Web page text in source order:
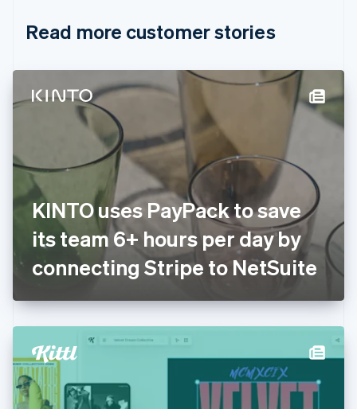
Read more customer stories
KINTO uses PayPack to save
its team 6+ hours per day by
connecting Stripe to NetSuite
Cyprus
Denmark
English
Estonia
English Svenska
Français English
Germany
DeutschEnglish
Gibraltar
English
English
Hong Kong SAR, China
简体中文
Hungary
English
India
English